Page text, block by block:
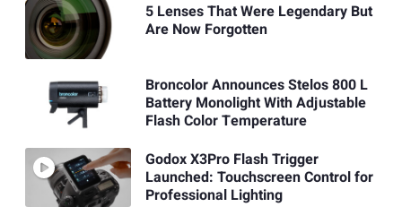
5 Lenses That Were Legendary But
Are Now Forgotten
Broncolor Announces Stelos 800 L
Battery Monolight With Adjustable
Flash Color Temperature
Godox X3Pro Flash Trigger
Launched: Touchscreen Control for
Professional Lighting